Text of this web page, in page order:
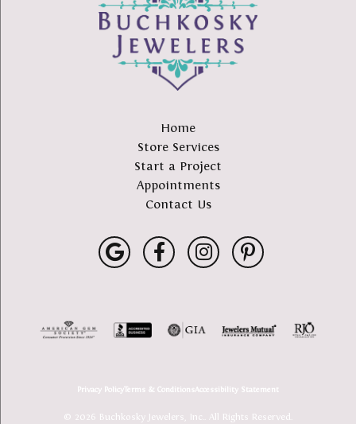
Home
Store Services
Start a Project
Appointments
Contact Us
Privacy PolicyTerms & ConditionsAccessibility Statement
© 2026 Buchkosky Jewelers, Inc.. All Rights Reserved.